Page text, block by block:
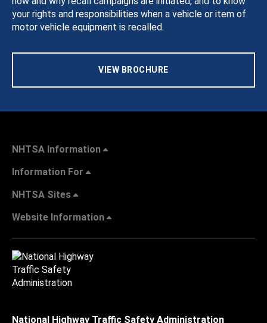
your rights and responsibilities when a vehicle or item of
motor vehicle equipment is recalled.
VIEW BROCHURE
NHTSA Information
Information For
NHTSA Sites
Website Information
National Highway Traffic Safety Administration